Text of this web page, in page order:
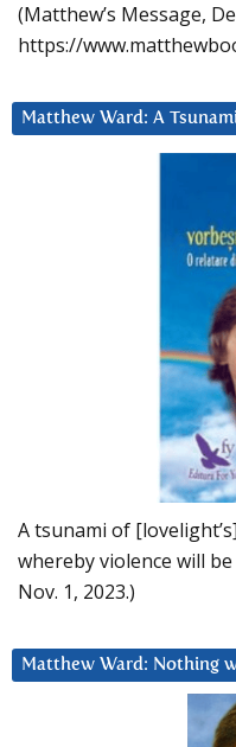
(Matthew’s Message,
https://
Matthew Ward: A
A tsunami of
whereby violence will
Nov. 1, 2023.)
Matthew Ward: Nothing